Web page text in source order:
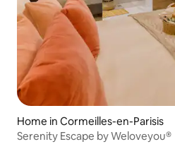
Home in Cormeilles-en-Parisis
Serenity Escape by Weloveyou®